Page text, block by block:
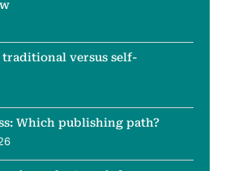
traditional versus self-
Which publishing path?